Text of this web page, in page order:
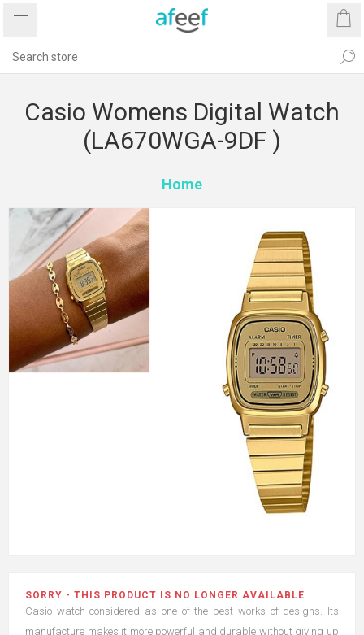
Casio Womens Digital Watch
(LA670WGA-9DF )
Home
SORRY - THIS PRODUCT IS NO LONGER AVAILABLE
Casio watch considered as one of the best works of designs. Its
manufacture makes it more powerful and durable without giving up